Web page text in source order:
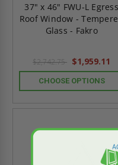
37" x 46" FWU-L Egress
Roof Window -
Glass - Fakro
$2,742.75 $1,959.11
CHOOSE OPTIONS
On